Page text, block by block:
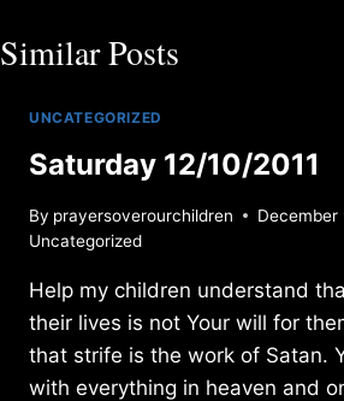
Similar Posts
UNCATEGORIZED
Saturday 12/10/2011
By prayersoverourchildren
December
Uncategorized
Help my children understand
their lives is not Your will for
that strife is the work of Satan.
with everything in heaven and